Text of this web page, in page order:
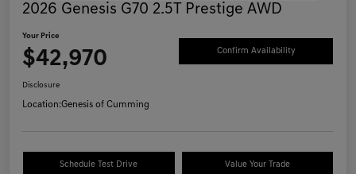
2026 Genesis G70 2.5T Prestige AWD
Your Price
$42,970 Confirm Availability
Disclosure
Location:Genesis of Cumming
Schedule Test Drive Value Your Trade